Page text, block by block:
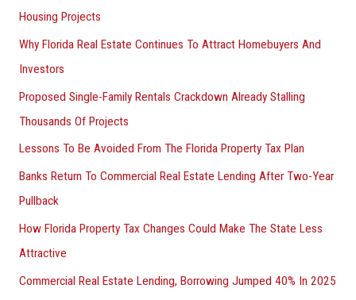
Housing Projects
Why Florida Real Estate Continues To Attract Homebuyers And
Investors
Proposed Single-Family Rentals Crackdown Already Stalling
Thousands Of Projects
Lessons To Be Avoided From The Florida Property Tax Plan
Banks Return To Commercial Real Estate Lending After Two-Year
Pullback
How Florida Property Tax Changes Could Make The State Less
Attractive
Commercial Real Estate Lending, Borrowing Jumped 40% In 2025